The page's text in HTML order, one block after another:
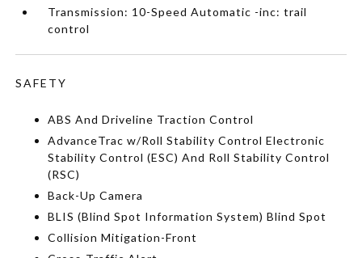
Transmission: 10-Speed Automatic -inc: trail
control
SAFETY
ABS And Driveline Traction Control
AdvanceTrac w/Roll Stability Control Electronic
Stability Control (ESC) And Roll Stability Control
(RSC)
Back-Up Camera
BLIS (Blind Spot Information System) Blind Spot
Collision Mitigation-Front